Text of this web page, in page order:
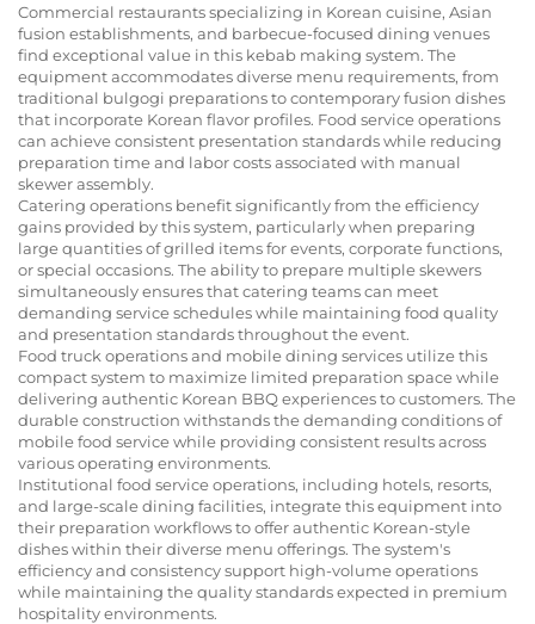
Commercial restaurants specializing in Korean cuisine, Asian
fusion establishments, and barbecue-focused dining venues
find exceptional value in this kebab making system. The
equipment accommodates diverse menu requirements, from
traditional bulgogi preparations to contemporary fusion dishes
that incorporate Korean flavor profiles. Food service operations
can achieve consistent presentation standards while reducing
preparation time and labor costs associated with manual
skewer assembly.
Catering operations benefit significantly from the efficiency
gains provided by this system, particularly when preparing
large quantities of grilled items for events, corporate functions,
or special occasions. The ability to prepare multiple skewers
simultaneously ensures that catering teams can meet
demanding service schedules while maintaining food quality
and presentation standards throughout the event.
Food truck operations and mobile dining services utilize this
compact system to maximize limited preparation space while
delivering authentic Korean BBQ experiences to customers. The
durable construction withstands the demanding conditions of
mobile food service while providing consistent results across
various operating environments.
Institutional food service operations, including hotels, resorts,
and large-scale dining facilities, integrate this equipment into
their preparation workflows to offer authentic Korean-style
dishes within their diverse menu offerings. The system's
efficiency and consistency support high-volume operations
while maintaining the quality standards expected in premium
hospitality environments.